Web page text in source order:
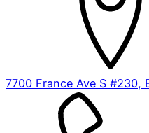
7700 France Ave S #230,